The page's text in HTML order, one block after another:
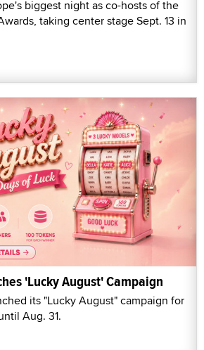
biggest night as co-hosts of the
taking center stage Sept. 13 in
'Lucky August' Campaign
its "Lucky August" campaign for
Aug. 31.